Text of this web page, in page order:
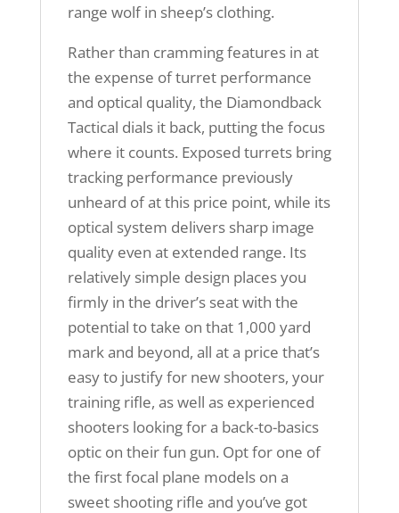
range wolf in sheep’s clothing.
Rather than cramming features in at
the expense of turret performance
and optical quality, the Diamondback
Tactical dials it back, putting the focus
where it counts. Exposed turrets bring
tracking performance previously
unheard of at this price point, while its
optical system delivers sharp image
quality even at extended range. Its
relatively simple design places you
firmly in the driver’s seat with the
potential to take on that 1,000 yard
mark and beyond, all at a price that’s
easy to justify for new shooters, your
training rifle, as well as experienced
shooters looking for a back-to-basics
optic on their fun gun. Opt for one of
the first focal plane models on a
sweet shooting rifle and you’ve got